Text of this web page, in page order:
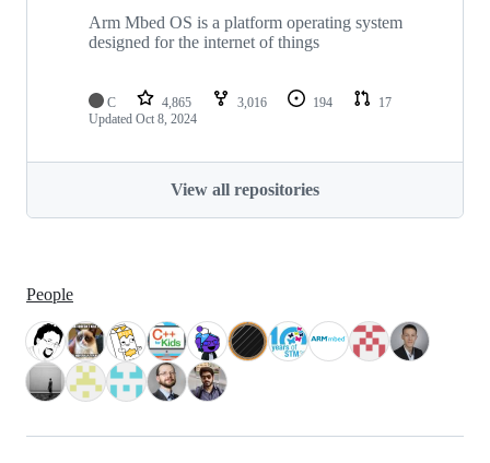
Arm Mbed OS is a platform operating system
designed for the internet of things
C 4,865 3,016 194
17
Updated Oct 8, 2024
View all repositories
People